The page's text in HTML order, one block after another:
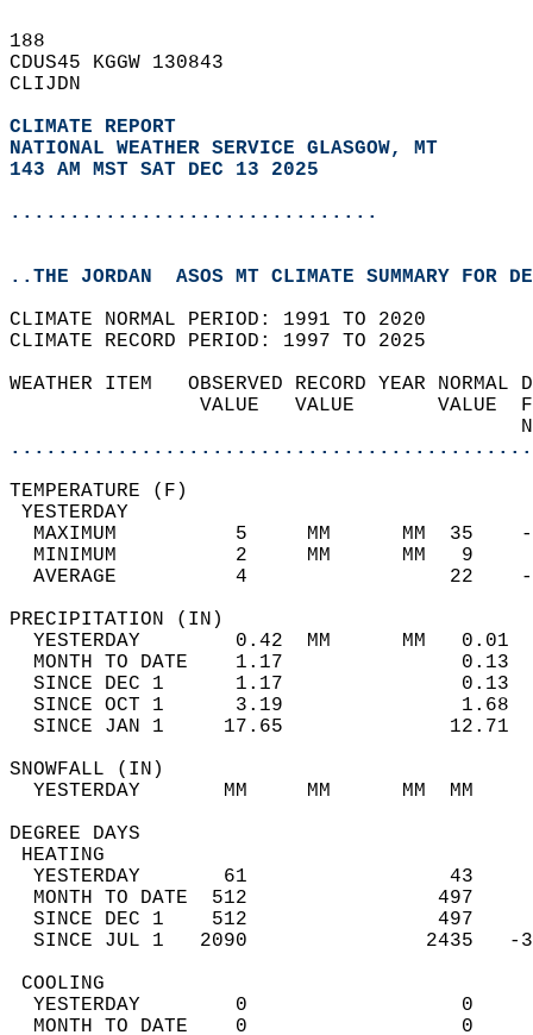
188
CDUS45 KGGW 130843
CLIJDN
CLIMATE REPORT
NATIONAL WEATHER SERVICE GLASGOW, MT
143 AM MST SAT DEC 13 2025
...............................
..THE JORDAN  ASOS MT CLIMATE SUMMARY FOR
CLIMATE NORMAL PERIOD: 1991 TO 2020
CLIMATE RECORD PERIOD: 1997 TO 2025
WEATHER ITEM   OBSERVED RECORD
VALUE   VALUE
MAXIMUM          5     MM
MINIMUM          2     MM
AVERAGE          4
YESTERDAY        0.42  MM
MONTH TO DATE    1.17
SINCE DEC 1      1.17
SINCE OCT 1      3.19
SINCE JAN 1     17.65
YESTERDAY       MM     MM
DEGREE
YESTERDAY       61
MONTH TO DATE  512
SINCE DEC 1    512
SINCE JUL 1   2090
YESTERDAY        0
MONTH TO DATE    0